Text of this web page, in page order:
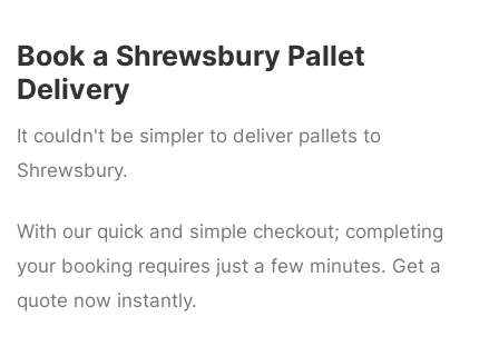
Book a Shrewsbury Pallet
Delivery
It couldn't be simpler to deliver pallets to
Shrewsbury.
With our quick and simple checkout; completing
your booking requires just a few minutes. Get a
quote now instantly.